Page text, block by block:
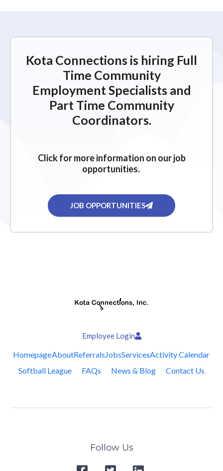
Kota Connections is hiring Full
Time Community
Employment Specialists and
Part Time Community
Coordinators.
Click for more information on our job
opportunities.
JOB OPPORTUNITIES
Employee Login
HomepageAboutReferralsJobsServicesActivity Calendar
Softball League
FAQs News & Blog Contact Us
Follow Us